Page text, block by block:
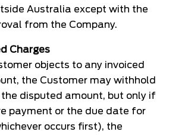
Australia except with the
from the Company.
Charges
objects to any invoiced
the Customer may withhold
disputed amount, but only if
payment or the due date for
occurs first), the